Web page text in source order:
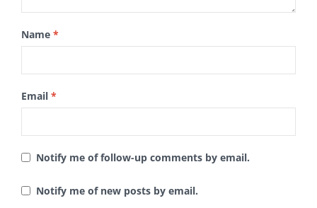
Name *
Email *
Notify me of follow-up comments by email.
Notify me of new posts by email.